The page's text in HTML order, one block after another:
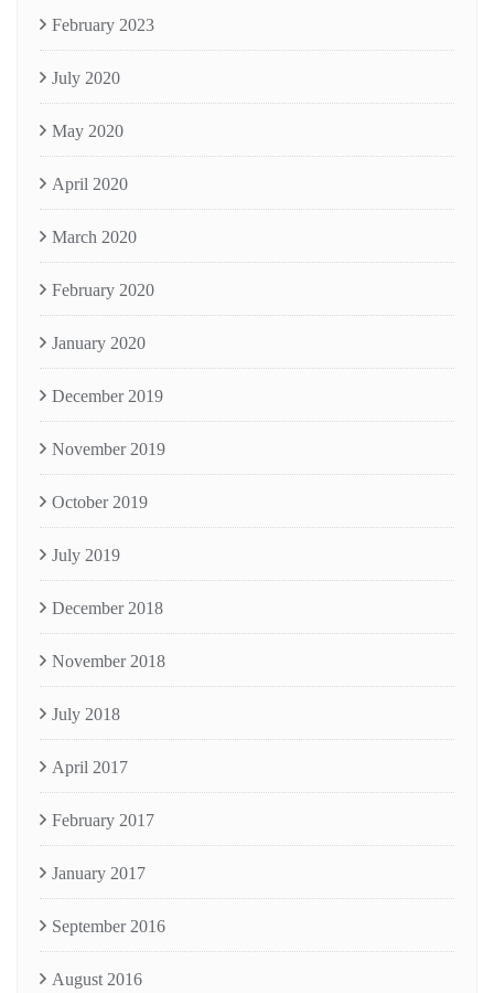
February 2023
July 2020
May 2020
April 2020
March 2020
February 2020
January 2020
December 2019
November 2019
October 2019
July 2019
December 2018
November 2018
July 2018
April 2017
February 2017
January 2017
September 2016
August 2016